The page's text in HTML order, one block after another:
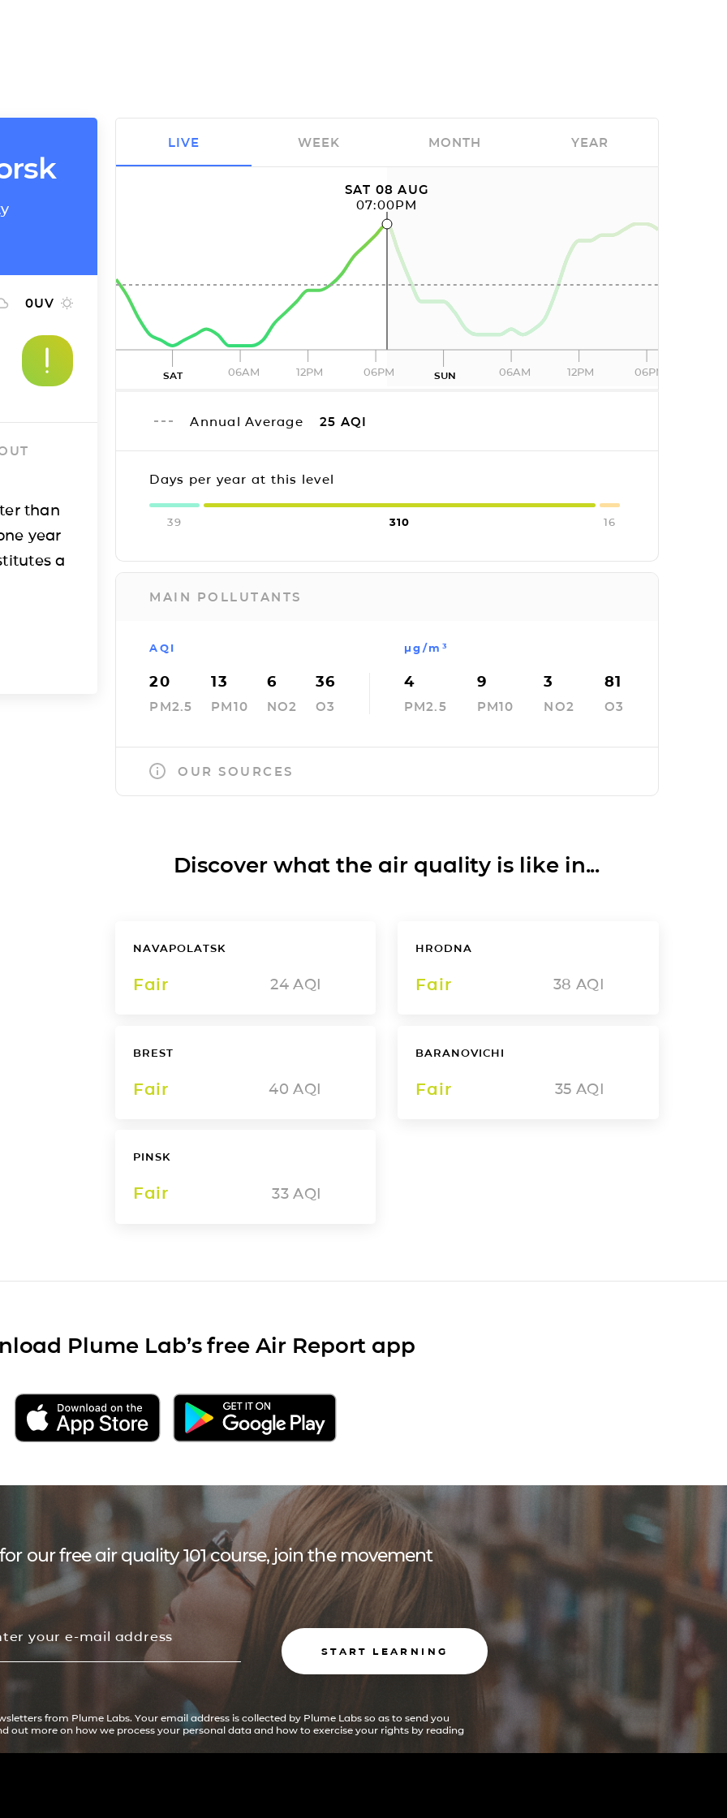
0UV
than
year
a
SAT 08 AUG
07:00PM
SAT 06AM 12PM 06PM SUN 06AM 12PM 06PM
Annual Average 25 AQI
Days per year at this level
39 310 16
MAIN POLLUTANTS
AQI
20
PM2.5
13
PM10
6
NO2
36
O3
µg/m³
4
PM2.5
9
PM10
3
NO2
81
O3
OUR SOURCES
LIVE WEEK MONTH YEAR
Discover what the air quality is like in...
NAVAPOLATSK
Fair 24 AQI
HRODNA
Fair 38 AQI
BREST
Fair 40 AQI
BARANOVICHI
Fair 35 AQI
PINSK
Fair 33 AQI
Plume Lab’s free Air Report app
our free air quality 101 course, join the movement
START LEARNING
from Plume Labs. Your email address is collected by Plume Labs so as to send you
out more on how we process your personal data and how to exercise your rights by reading